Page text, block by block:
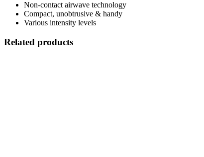
Non-contact airwave technology
Compact, unobtrusive & handy
Various intensity levels
Related products